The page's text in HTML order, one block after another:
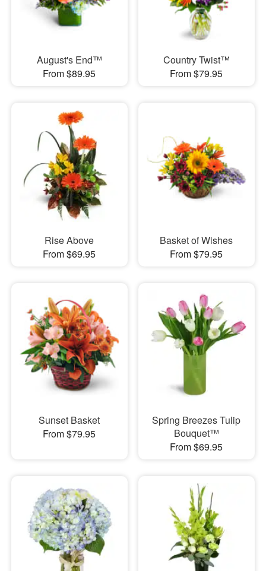
August's End™
From $89.95
Country Twist™
From $79.95
Rise Above
From $69.95
Basket of Wishes
From $79.95
Sunset Basket
From $79.95
Spring Breezes Tulip
Bouquet™
From $69.95